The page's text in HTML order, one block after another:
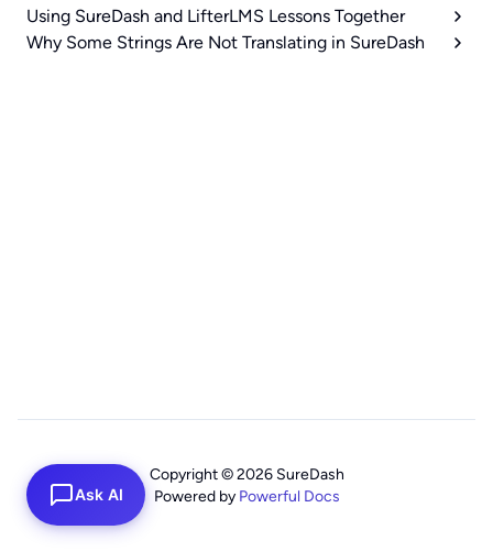
Using SureDash and LifterLMS Lessons Together
Why Some Strings Are Not Translating in SureDash
Copyright © 2026 SureDash
Powered by Powerful Docs
Ask AI